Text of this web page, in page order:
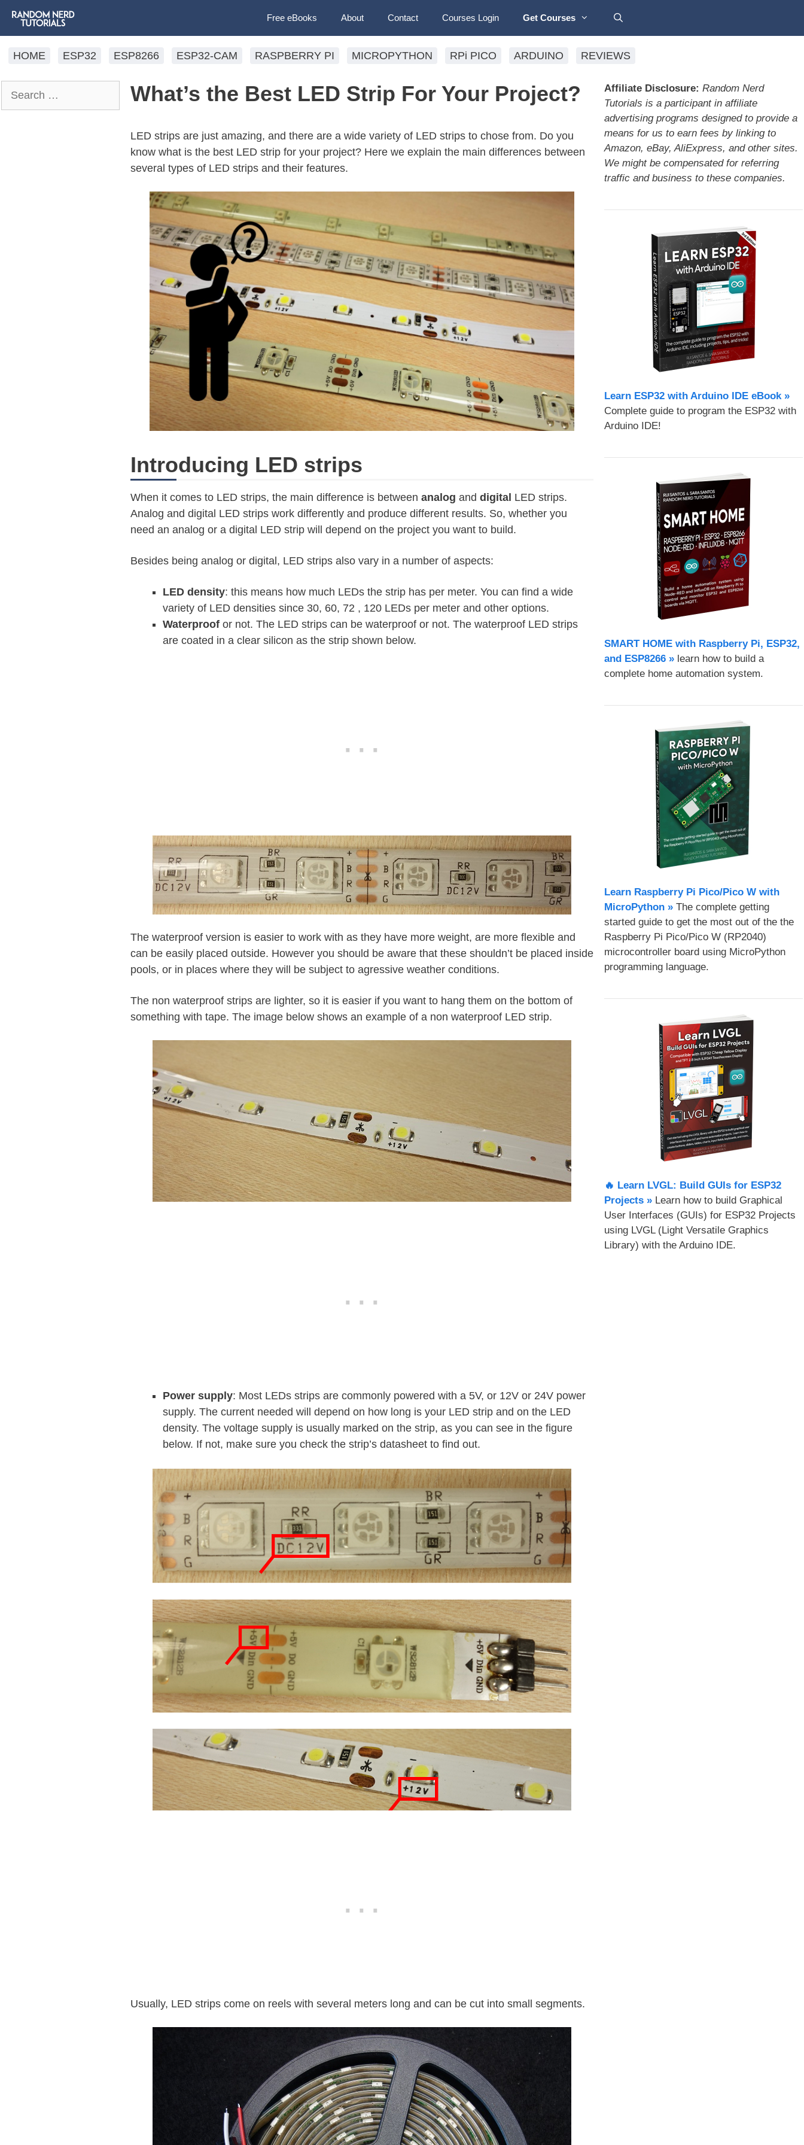
Free eBooks About Contact Courses Login Get Courses
HOME ESP32 ESP8266 ESP32-CAM RASPBERRY PI MICROPYTHON RPi PICO ARDUINO REVIEWS
What’s the Best LED Strip For Your Project?
LED strips are just amazing, and there are a wide variety of LED strips to chose from. Do you
know what is the best LED strip for your project? Here we explain the main differences between
several types of LED strips and their features.
Introducing LED strips
When it comes to LED strips, the main difference is between analog and digital LED strips.
Analog and digital LED strips work differently and produce different results. So, whether you
need an analog or a digital LED strip will depend on the project you want to build.
Besides being analog or digital, LED strips also vary in a number of aspects:
LED density: this means how much LEDs the strip has per meter. You can find a wide
variety of LED densities since 30, 60, 72 , 120 LEDs per meter and other options.
Waterproofor not. The LED strips can be waterproof or not. The waterproof LED strips
are coated in a clear silicon as the strip shown below.
The waterproof version is easier to work with as they have more weight, are more flexible and
can be easily placed outside. However you should be aware that these shouldn’t be placed inside
pools, or in places where they will be subject to agressive weather conditions.
The non waterproof strips are lighter, so it is easier if you want to hang them on the bottom of
something with tape. The image below shows an example of a non waterproof LED strip.
Power supply: Most LEDs strips are commonly powered with a 5V, or 12V or 24V power
supply. The current needed will depend on how long is your LED strip and on the LED
density. The voltage supply is usually marked on the strip, as you can see in the figure
below. If not, make sure you check the strip’s datasheet to find out.
Usually, LED strips come on reels with several meters long and can be cut into small segments.
Affiliate Disclosure: Random Nerd
Tutorials is a participant in affiliate
advertising programs designed to provide a
means for us to earn fees by linking to
Amazon, eBay, AliExpress, and other sites.
We might be compensated for referring
traffic and business to these companies.
Learn ESP32 with Arduino IDE eBook »
Complete guide to program the ESP32 with
Arduino IDE!
SMART HOME with Raspberry Pi, ESP32,
and ESP8266 »learn how to build a
complete home automation system.
Learn Raspberry Pi Pico/Pico W with
MicroPython​ »The complete getting
started guide to get the most out of the the
Raspberry Pi Pico/Pico W (RP2040)
microcontroller board using MicroPython
programming language.
🔥 Learn LVGL: Build GUIs for ESP32
Projects​ »Learn how to build Graphical
User Interfaces (GUIs) for ESP32 Projects
using LVGL (Light Versatile Graphics
Library) with the Arduino IDE.